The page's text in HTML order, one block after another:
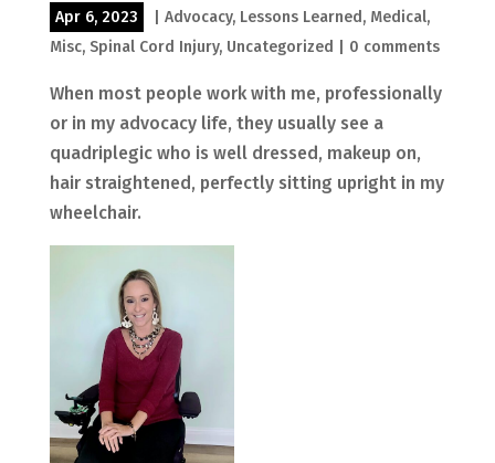
Apr 6, 2023 Advocacy, Lessons Learned, Medical,
Misc, Spinal Cord Injury, Uncategorized 0 comments
When most people work with me, professionally
or in my advocacy life, they usually see a
quadriplegic who is well dressed, makeup on,
hair straightened, perfectly sitting upright in my
wheelchair.